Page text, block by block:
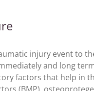
injury event to
and long
factors that help in